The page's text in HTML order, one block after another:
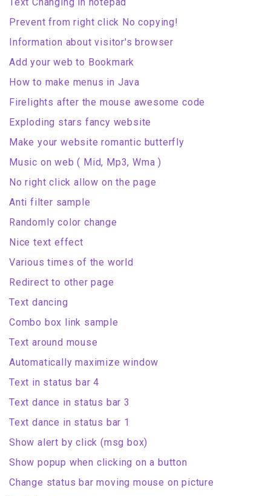
Prevent from right click No copying!
Information about visitor's browser
Add your web to Bookmark
How to make menus in Java
Firelights after the mouse awesome code
Exploding stars fancy website
Make your website romantic butterfly
Music on web ( Mid, Mp3, Wma )
No right click allow on the page
Anti filter sample
Randomly color change
Nice text effect
Various times of the world
Redirect to other page
Text dancing
Combo box link sample
Text around mouse
Automatically maximize window
Text in status bar 4
Text dance in status bar 3
Text dance in status bar 1
Show alert by click (msg box)
Show popup when clicking on a button
Change status bar moving mouse on picture